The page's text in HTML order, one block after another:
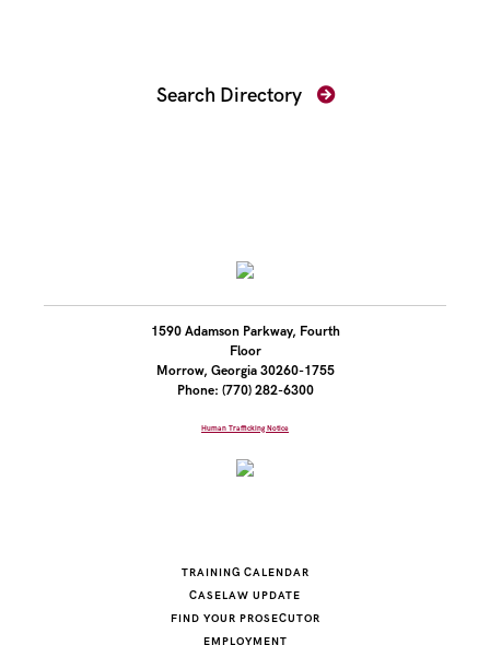
Search Directory
1590 Adamson Parkway, Fourth
Floor
Morrow, Georgia 30260-1755
Phone: (770) 282-6300
Human Trafficking Notice
TRAINING CALENDAR
CASELAW UPDATE
FIND YOUR PROSECUTOR
EMPLOYMENT